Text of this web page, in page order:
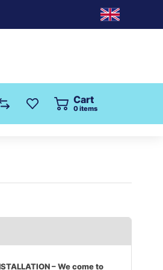
Cart
0items
– We come to